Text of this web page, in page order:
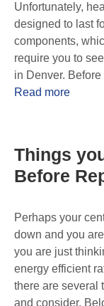
Unfortunately,
designed to last
components,
require you to
in Denver.
Read more
Things
Before
Perhaps your
down and you
you are just
energy efficient
there are several
and consider.